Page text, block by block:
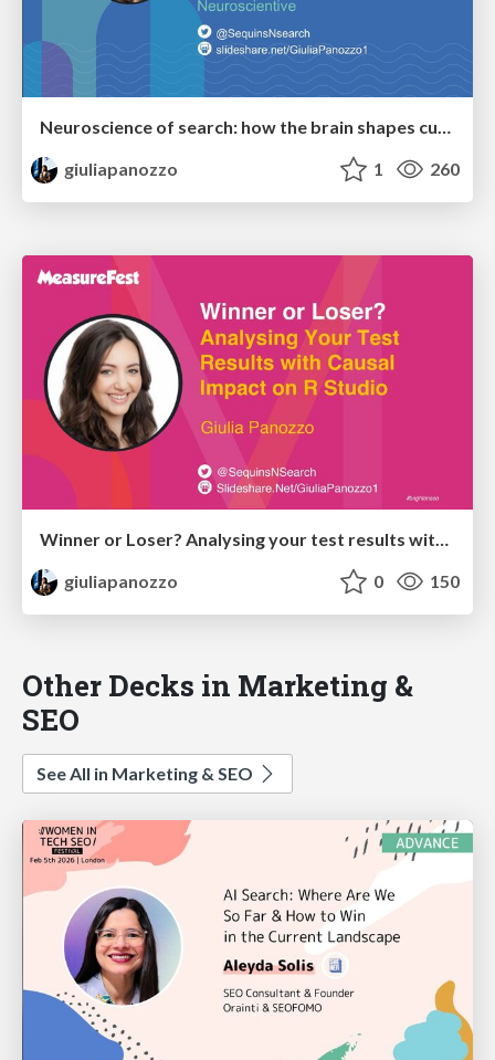
Neuroscience of search: how the brain shapes customer behaviour
giuliapanozzo
1 260
Winner or Loser? Analysing your test results with Causal Impact on R Studio
giuliapanozzo
0 150
Other Decks in Marketing &
SEO
See All in Marketing & SEO